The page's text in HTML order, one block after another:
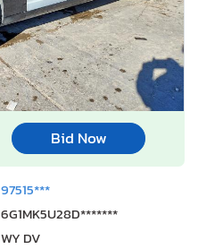
Bid Now
97515***
6G1MK5U28D*******
WY DV